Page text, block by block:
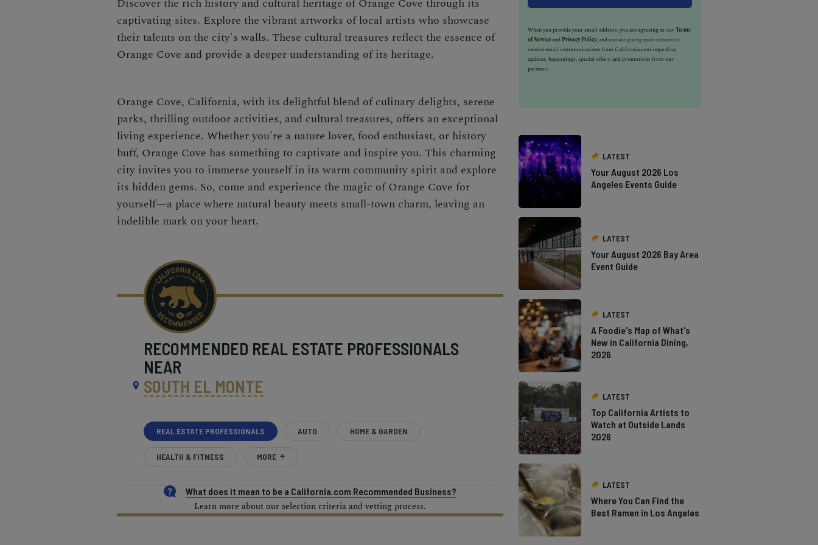
Discover the rich history and cultural heritage of Orange Cove through its
captivating sites. Explore the vibrant artworks of local artists who showcase
their talents on the city's walls. These cultural treasures reflect the essence of
Orange Cove and provide a deeper understanding of its heritage.
Orange Cove, California, with its delightful blend of culinary delights, serene
parks, thrilling outdoor activities, and cultural treasures, offers an exceptional
living experience. Whether you're a nature lover, food enthusiast, or history
buff, Orange Cove has something to captivate and inspire you. This charming
city invites you to immerse yourself in its warm community spirit and explore
its hidden gems. So, come and experience the magic of Orange Cove for
yourself—a place where natural beauty meets small-town charm, leaving an
indelible mark on your heart.
RECOMMENDED REAL ESTATE PROFESSIONALS
NEAR
SOUTH EL MONTE
REAL ESTATE PROFESSIONALS AUTO HOME & GARDEN
HEALTH & FITNESS MORE
What does it mean to be a California.com Recommended Business?
Learn more about our selection criteria and vetting process.
When you provide your email address, you are agreeing to ourTerms
of Serviceand Privacy Policy, and you are giving your consent to
receive email communications from California.com regarding
updates, happenings, special offers, and promotions from our
partners.
LATEST
Your August 2026 Los
Angeles Events Guide
LATEST
Your August 2026 Bay Area
Event Guide
LATEST
A Foodie's Map of What's
New in California Dining,
2026
LATEST
Top California Artists to
Watch at Outside Lands
2026
LATEST
Where You Can Find the
Best Ramen in Los Angeles